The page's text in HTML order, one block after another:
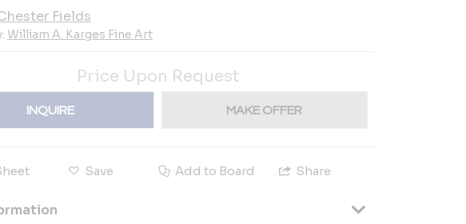
Fields
William A. Karges Fine Art
Price Upon Request
INQUIRE MAKE OFFER
Save Add to Board Share